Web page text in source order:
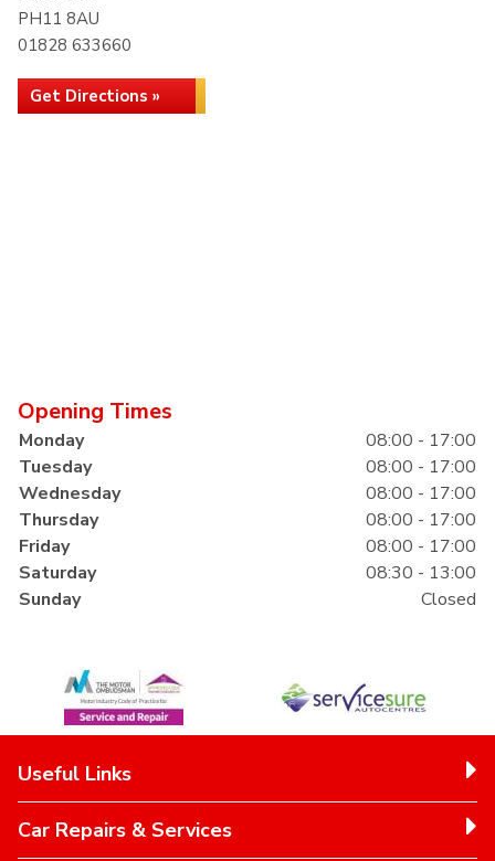
PH11 8AU
01828 633660
Get Directions »
Opening Times
Monday
08:00 - 17:00
Tuesday
08:00 - 17:00
Wednesday
08:00 - 17:00
Thursday
08:00 - 17:00
Friday
08:00 - 17:00
Saturday
08:30 - 13:00
Sunday
Closed
Useful Links
Car Repairs & Services